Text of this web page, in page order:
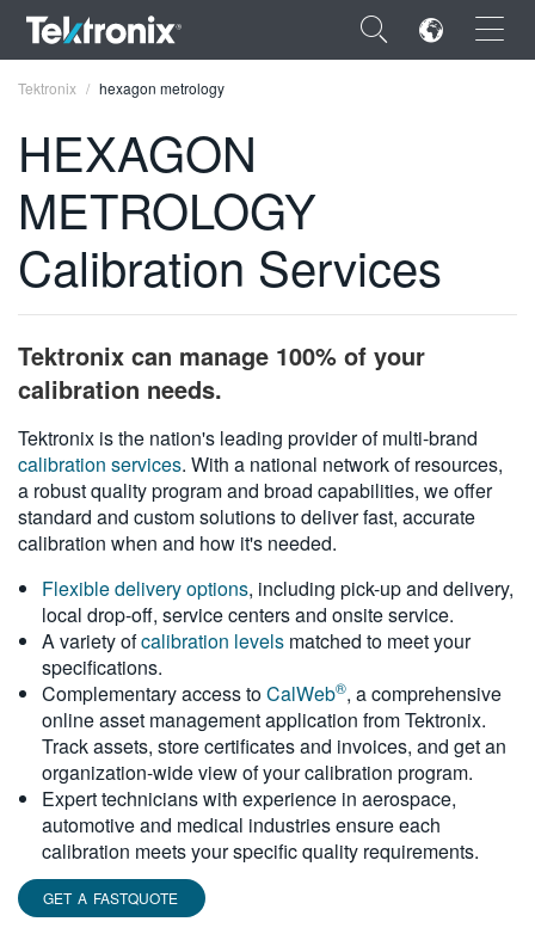
×
ENGLISH
FRANÇAIS
VIỆT NAM
日本語
한국어
繁體中文
Tektronix hexagon metrology
HEXAGON
METROLOGY
Calibration Services
Tektronix can manage 100% of your
calibration needs.
Tektronix is the nation's leading provider of multi-brand
calibration services. With a national network of resources,
a robust quality program and broad capabilities, we offer
standard and custom solutions to deliver fast, accurate
calibration when and how it's needed.
Flexible delivery options, including pick-up and delivery,
local drop-off, service centers and onsite service.
A variety ofcalibration levels matched to meet your
specifications.
Complementary access toCalWeb®, a comprehensive
online asset management application from Tektronix.
Track assets, store certificates and invoices, and get an
organization-wide view of your calibration program.
Expert technicians with experience in aerospace,
automotive and medical industries ensure each
calibration meets your specific quality requirements.
GET A FASTQUOTE